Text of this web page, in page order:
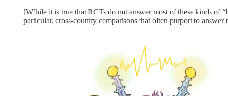
[W]hile it is true that RCTs do not answer most of these kinds of
particular, cross-country comparisons that often purport to